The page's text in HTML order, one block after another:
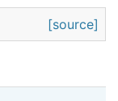
[source]